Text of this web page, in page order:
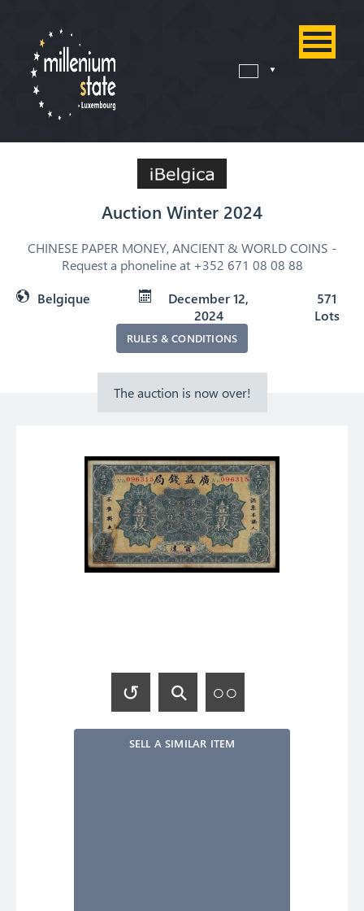
Auction Winter 2024
CHINESE PAPER MONEY, ANCIENT & WORLD COINS -
Request a phoneline at +352 671 08 08 88
Belgique
December 12,
2024
571
Lots
RULES & CONDITIONS
The auction is now over!
SELL A SIMILAR ITEM